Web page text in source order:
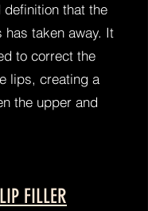
definition that the
taken away. It
to correct the
lips, creating a
the upper and
FILLER